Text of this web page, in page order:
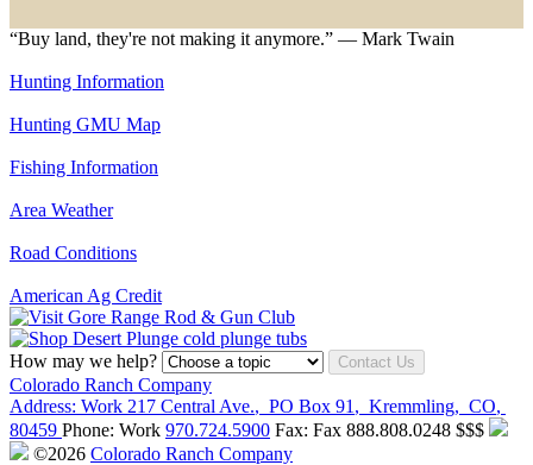
“Buy land, they're not making it anymore.” — Mark Twain
Hunting Information
Hunting GMU Map
Fishing Information
Area Weather
Road Conditions
American Ag Credit
How may we help? Contact Us
Colorado Ranch Company
Address: Work 217 Central Ave., PO Box 91 , Kremmling, CO,
80459 Phone: Work 970.724.5900 Fax: Fax 888.808.0248 $$$
©2026 Colorado Ranch Company